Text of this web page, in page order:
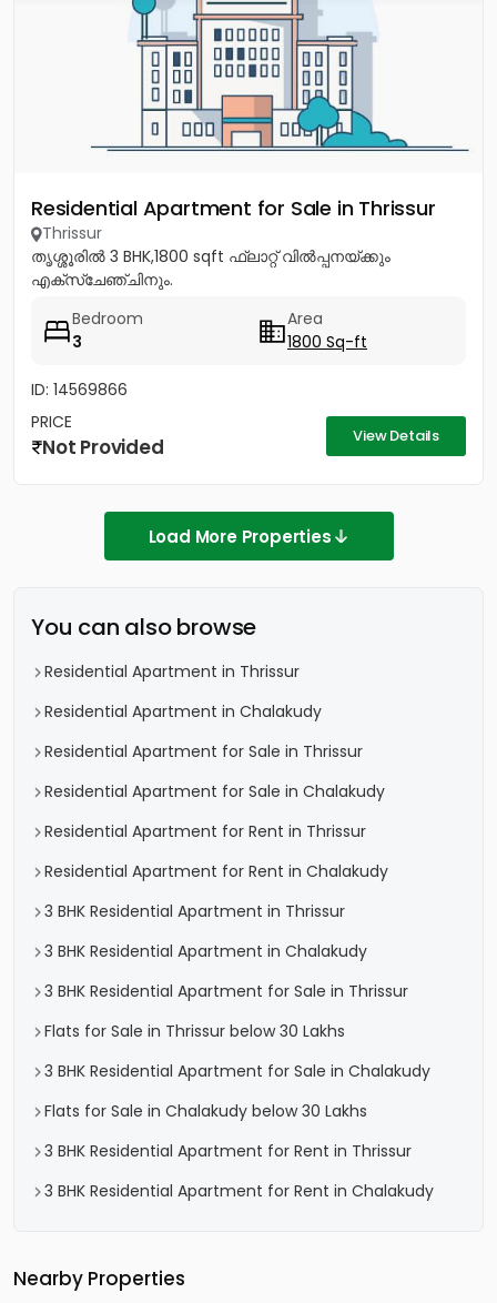
Residential Apartment for Sale in Thrissur
Thrissur
തൃശ്ശൂരിൽ 3 BHK,1800 sqft ഫ്ലാറ്റ് വിൽപ്പനയ്ക്കും
എക്സ്ചേഞ്ചിനും.
Bedroom
3
Area
1800 Sq-ft
ID: 14569866
PRICE
Not Provided View Details
Load More Properties
You can also browse
Residential Apartment in Thrissur
Residential Apartment in Chalakudy
Residential Apartment for Sale in Thrissur
Residential Apartment for Sale in Chalakudy
Residential Apartment for Rent in Thrissur
Residential Apartment for Rent in Chalakudy
3 BHK Residential Apartment in Thrissur
3 BHK Residential Apartment in Chalakudy
3 BHK Residential Apartment for Sale in Thrissur
Flats for Sale in Thrissur below 30 Lakhs
3 BHK Residential Apartment for Sale in Chalakudy
Flats for Sale in Chalakudy below 30 Lakhs
3 BHK Residential Apartment for Rent in Thrissur
3 BHK Residential Apartment for Rent in Chalakudy
Nearby Properties